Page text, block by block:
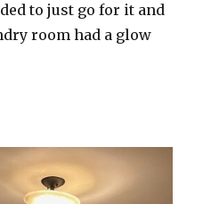
to just go for it and
room had a glow